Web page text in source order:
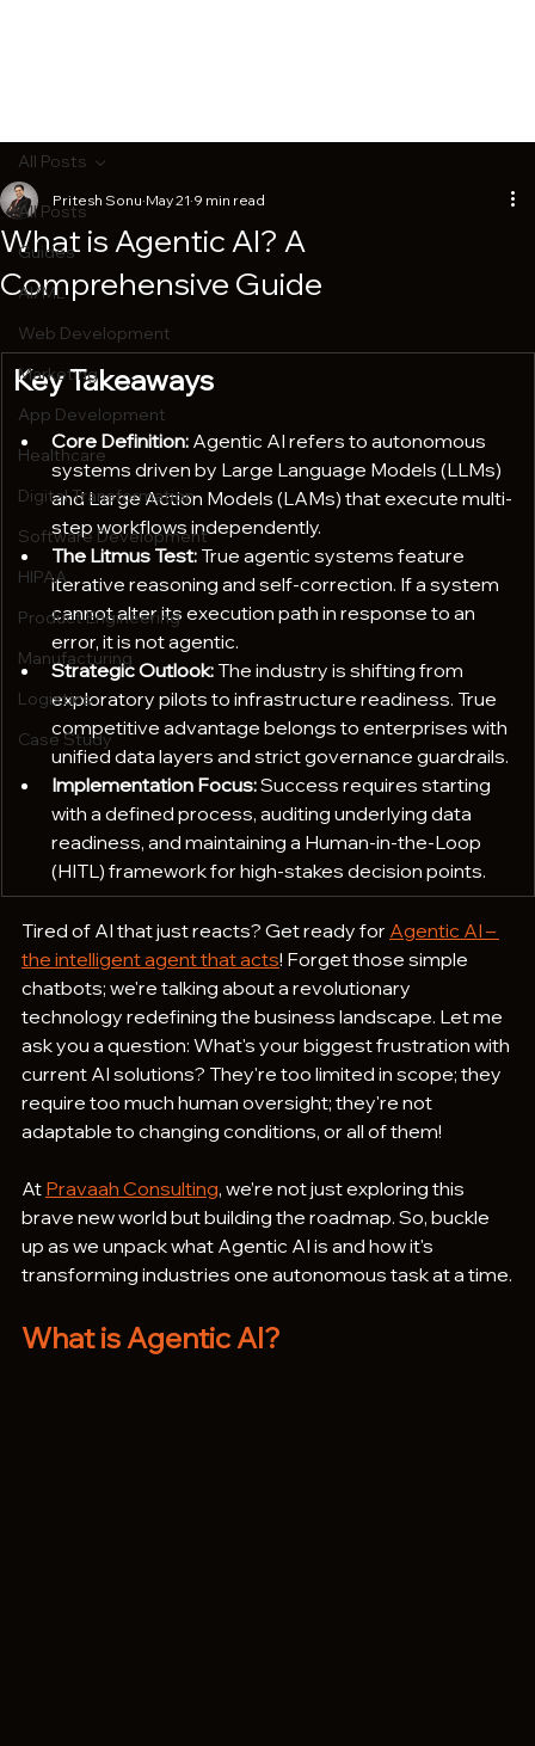
All Posts
Guides
AI/ML
Web Development
Marketing
App Development
Healthcare
Digital Transformation
Software Development
HIPAA
Product Engineering
Manufacturing
Logistics
Case Study
All Posts
What is Agentic AI? A
Comprehensive Guide
Pritesh Sonu May 21 9 min read
Key Takeaways
Core Definition: Agentic AI refers to autonomous
systems driven by Large Language Models (LLMs)
and Large Action Models (LAMs) that execute multi-
step workflows independently.
The Litmus Test: True agentic systems feature
iterative reasoning and self-correction. If a system
cannot alter its execution path in response to an
error, it is not agentic.
Strategic Outlook: The industry is shifting from
exploratory pilots to infrastructure readiness. True
competitive advantage belongs to enterprises with
unified data layers and strict governance guardrails.
Implementation Focus: Success requires starting
with a defined process, auditing underlying data
readiness, and maintaining a Human-in-the-Loop
(HITL) framework for high-stakes decision points.
Tired of AI that just reacts? Get ready for Agentic AI –
the intelligent agent that acts! Forget those simple
chatbots; we're talking about a revolutionary
technology redefining the business landscape. Let me
ask you a question: What's your biggest frustration with
current AI solutions? They're too limited in scope; they
require too much human oversight; they're not
adaptable to changing conditions, or all of them!
At Pravaah Consulting, we’re not just exploring this
brave new world but building the roadmap. So, buckle
up as we unpack what Agentic AI is and how it's
transforming industries one autonomous task at a time.
What is Agentic AI?